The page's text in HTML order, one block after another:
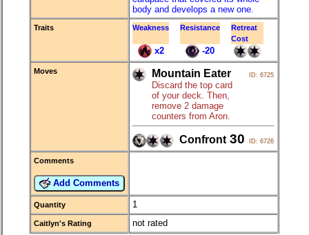
body and develops a new one.
Traits Weakness Resistance
Retreat
Cost
x2 -20
Moves Mountain Eater
Discard the top card
of your deck. Then,
remove 2 damage
counters from Aron.
ID: 6725
Confront 30 ID: 6726
Comments
Add Comments
Quantity 1
Caitlyn's Rating not rated